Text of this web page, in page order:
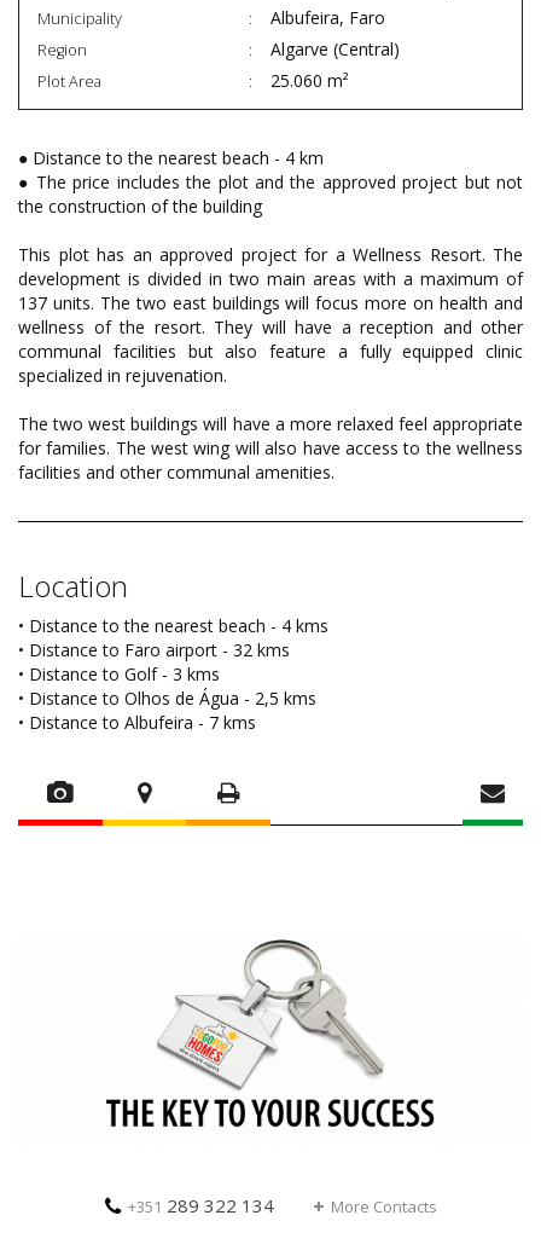
Municipality Albufeira, Faro
Region Algarve (Central)
Plot Area 25.060 m²
● Distance to the nearest beach - 4 km
● The price includes the plot and the approved project but not
the construction of the building
This plot has an approved project for a Wellness Resort. The
development is divided in two main areas with a maximum of
137 units. The two east buildings will focus more on health and
wellness of the resort. They will have a reception and other
communal facilities but also feature a fully equipped clinic
specialized in rejuvenation.
The two west buildings will have a more relaxed feel appropriate
for families. The west wing will also have access to the wellness
facilities and other communal amenities.
Location
• Distance to the nearest beach - 4 kms
• Distance to Faro airport - 32 kms
• Distance to Golf - 3 kms
• Distance to Olhos de Água - 2,5 kms
• Distance to Albufeira - 7 kms
+351 289 322 134 More Contacts